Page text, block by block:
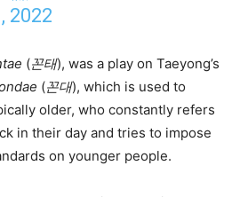
2022
(꼰태), was a play on Taeyong’s
(꼰대), which is used to
older, who constantly refers
in their day and tries to impose
on younger people.